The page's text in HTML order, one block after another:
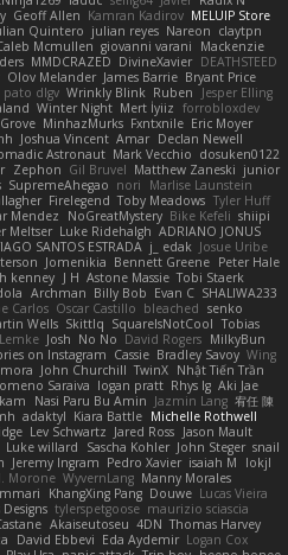
Geoff Allen Kamran Kadirov MELUIP Store
Quintero julian reyes Nareon claytpn
Mcmullen giovanni varani
Mackenzie
MMDCRAZED DivineXavier DEATHSTEED
Olov Melander James Barrie Bryant Price
pato dlgv Wrinkly Blink Ruben
Jesper Elling
Winter Night Mert İyiiz forrobloxdev
MinhazMurks Fxntxnile Eric Moyer
Joshua Vincent Amar Declan Newell
Astronaut Mark Vecchio dosuken0122
Zephon Gil Bruvel Matthew Zaneski junior
SupremeAhegao nori
Marlise Launstein
Firelegend Toby Meadows Tyler Huff
Mendez NoGreatMystery Bike Kefeli shiipi
Meltser Luke Ridehalgh ADRIANO JONUS
SANTOS ESTRADA j_ edak Josue Uribe
Jomenikia Bennett Greene Peter Hale
kenney J H Astone Massie Tobi Staerk
Archman Billy Bob Evan C SHALIWA233
Carlos Oscar Castillo bleached senko
Wells Skittlq SquareIsNotCool Tobias
Josh No No David Rogers MilkyBun
on Instagram Cassie Bradley Savoy Wing
John Churchill TwinX Nhật Tiến Trần
Saraiva logan pratt Rhys lg Aki Jae
Nasi Paru Bu Amin Jazmin Lang 宥任 陳
adaktyl Kiara Battle Michelle Rothwell
Lev Schwartz Jared Ross Jason Mault
Luke willard Sascha Kohler John Steger snail
Jeremy Ingram Pedro Xavier isaiah M
lokjl
Morone WyvernLang Manny Morales
KhangXing Pang Douwe Lucas Vieira
tylerspetgoose maurizio sciascia
Akaiseutoseu 4DN Thomas Harvey
David Ebbevi Eda Aydemir Logan Cox